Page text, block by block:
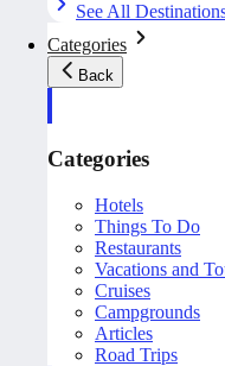
See All
Categories
Back
Categories
Hotels
Things To Do
Restaurants
Vacations and
Cruises
Campgrounds
Articles
Road Trips